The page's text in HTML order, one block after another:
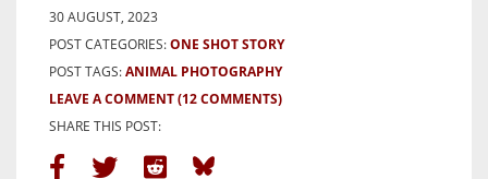
30 AUGUST, 2023
POST CATEGORIES:ONE SHOT STORY
POST TAGS:ANIMAL PHOTOGRAPHY
LEAVE A COMMENT(12 COMMENTS)
SHARE THIS POST: